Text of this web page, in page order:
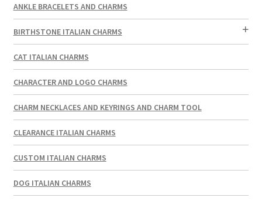
ANKLE BRACELETS AND CHARMS
BIRTHSTONE ITALIAN CHARMS
CAT ITALIAN CHARMS
CHARACTER AND LOGO CHARMS
CHARM NECKLACES AND KEYRINGS AND CHARM TOOL
CLEARANCE ITALIAN CHARMS
CUSTOM ITALIAN CHARMS
DOG ITALIAN CHARMS